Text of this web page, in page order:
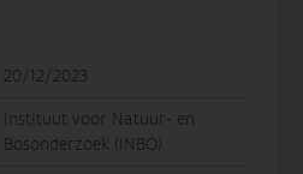
20/12/2023
Instituut voor Natuur- en
Bosonderzoek (INBO)